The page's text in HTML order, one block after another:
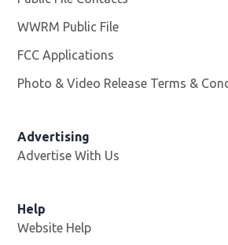
WWRM Public File
FCC Applications
Photo & Video Release Terms &
Advertising
Advertise With Us
Help
Website Help